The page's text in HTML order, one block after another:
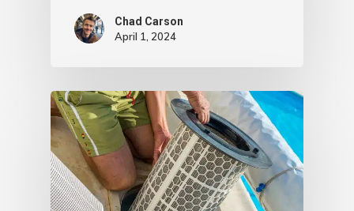
Chad Carson
April 1, 2024